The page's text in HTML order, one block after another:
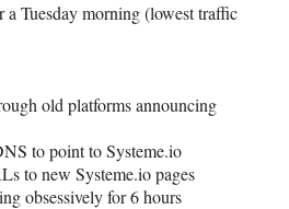
a Tuesday morning (lowest traffic
old platforms announcing
to point toSysteme.io
to new Systeme.iopages
obsessively for 6 hours